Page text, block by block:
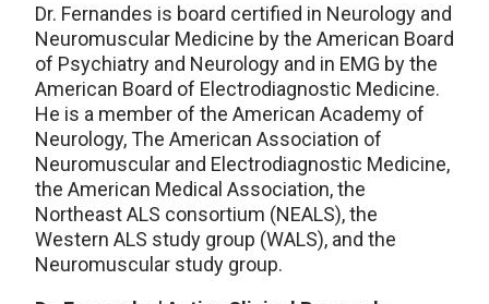
Dr. Fernandes is board certified in Neurology and
Neuromuscular Medicine by the American Board
of Psychiatry and Neurology and in EMG by the
American Board of Electrodiagnostic Medicine.
He is a member of the American Academy of
Neurology, The American Association of
Neuromuscular and Electrodiagnostic Medicine,
the American Medical Association, the
Northeast ALS consortium (NEALS), the
Western ALS study group (WALS), and the
Neuromuscular study group.